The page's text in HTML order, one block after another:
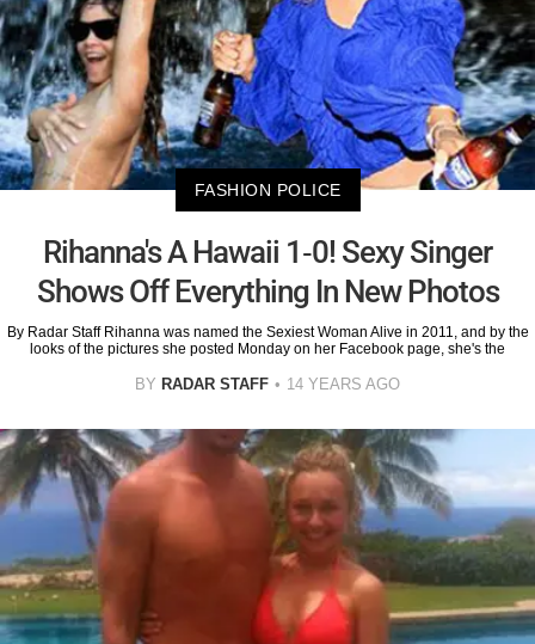
FASHION POLICE
Rihanna's A Hawaii 1-0! Sexy Singer
Shows Off Everything In New Photos
By Radar Staff Rihanna was named the Sexiest Woman Alive in 2011, and by the
looks of the pictures she posted Monday on her Facebook page, she's the
BY RADAR STAFF 14 YEARS AGO